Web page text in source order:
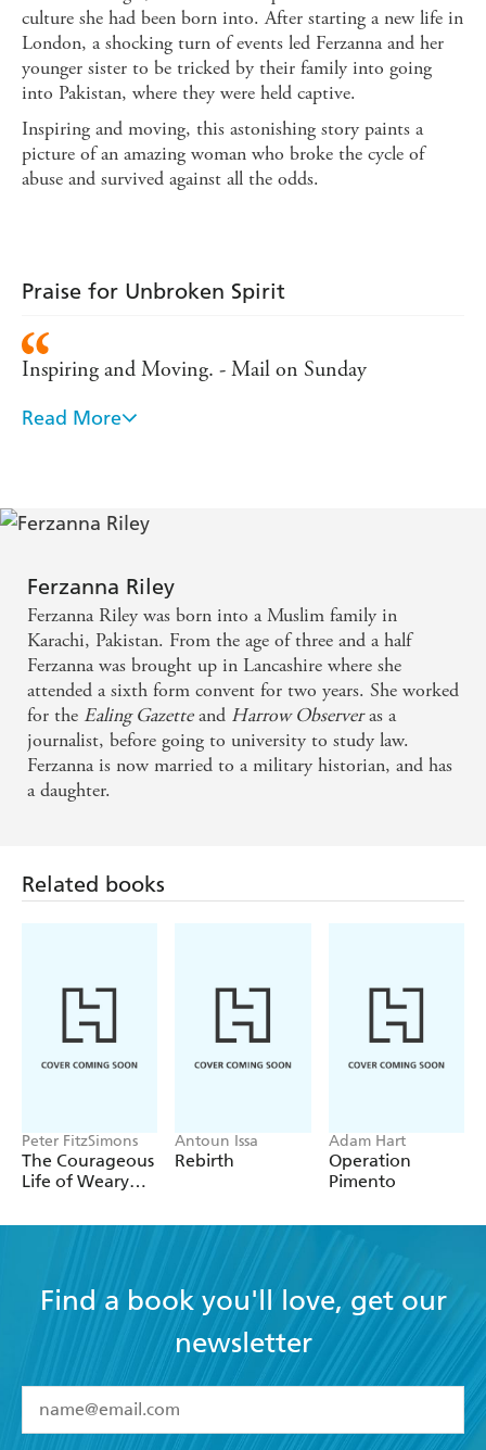
culture she had been born into. After starting a new life in
London, a shocking turn of events led Ferzanna and her
younger sister to be tricked by their family into going
into Pakistan, where they were held captive.
Inspiring and moving, this astonishing story paints a
picture of an amazing woman who broke the cycle of
abuse and survived against all the odds.
Praise for Unbroken Spirit
Inspiring and Moving. - Mail on Sunday
An inspirational read for any young woman... -
A book that makes you realise that it takes quite a lot
James Whale Show
Read More
Ferzanna Riley
Ferzanna Riley was born into a Muslim family in
Karachi, Pakistan. From the age of three and a half
Ferzanna was brought up in Lancashire where she
attended a sixth form convent for two years. She worked
for the Ealing Gazetteand Harrow Observeras a
journalist, before going to university to study law.
Ferzanna is now married to a military historian, and has
a daughter.
Related books
Peter FitzSimons
The Courageous
Life of Weary
Antoun Issa
Rebirth
Adam Hart
Operation
Pimento
Find a book you'll love, get our
newsletter